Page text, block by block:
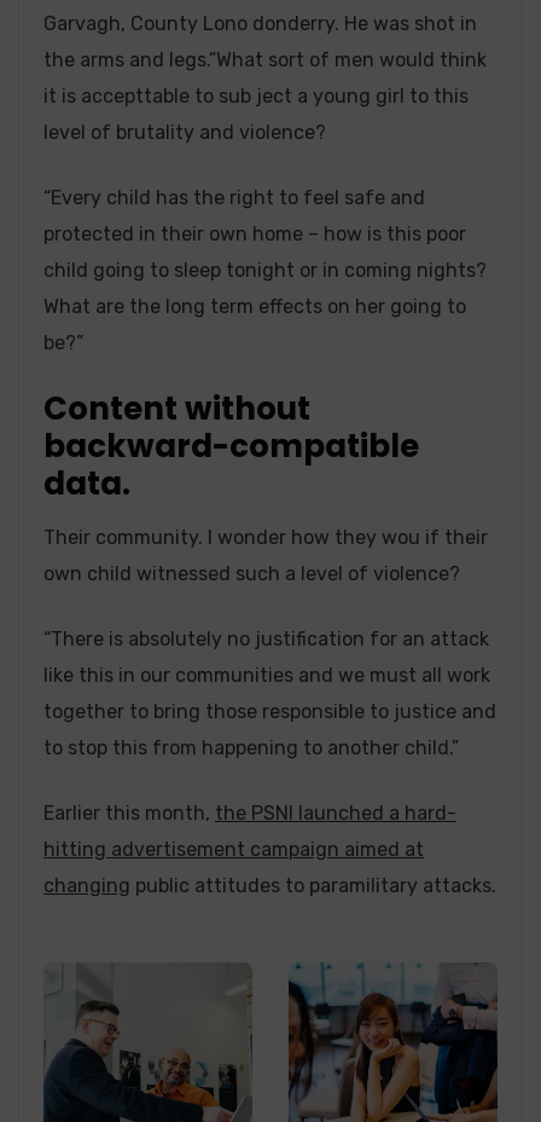
Garvagh, County Lono donderry. He was shot in
the arms and legs.”What sort of men would think
it is accepttable to sub ject a young girl to this
level of brutality and violence?
“Every child has the right to feel safe and
protected in their own home – how is this poor
child going to sleep tonight or in coming nights?
What are the long term effects on her going to
be?”
Content without
backward-compatible
data.
Their community. I wonder how they wou if their
own child witnessed such a level of violence?
“There is absolutely no justification for an attack
like this in our communities and we must all work
together to bring those responsible to justice and
to stop this from happening to another child.”
Earlier this month, the PSNI launched a hard-
hitting advertisement campaign aimed at
changing public attitudes to paramilitary attacks.